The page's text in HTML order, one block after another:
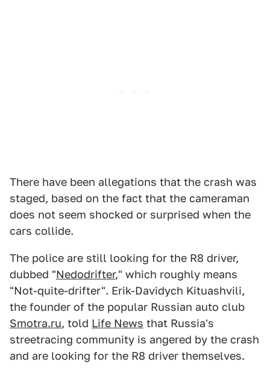
There have been allegations that the crash was
staged, based on the fact that the cameraman
does not seem shocked or surprised when the
cars collide.
The police are still looking for the R8 driver,
dubbed "Nedodrifter," which roughly means
"Not-quite-drifter". Erik-Davidych Kituashvili,
the founder of the popular Russian auto club
Smotra.ru, told Life News that Russia's
streetracing community is angered by the crash
and are looking for the R8 driver themselves.